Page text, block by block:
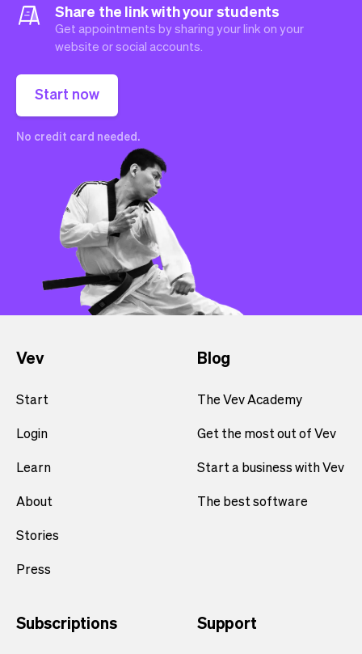
Share the link with your students
Get appointments by sharing your link on your
website or social accounts.
Start now
No credit card needed.
Vev
Start
Login
Learn
About
Stories
Press
Blog
The Vev Academy
Get the most out of Vev
Start a business with Vev
The best software
Subscriptions Support